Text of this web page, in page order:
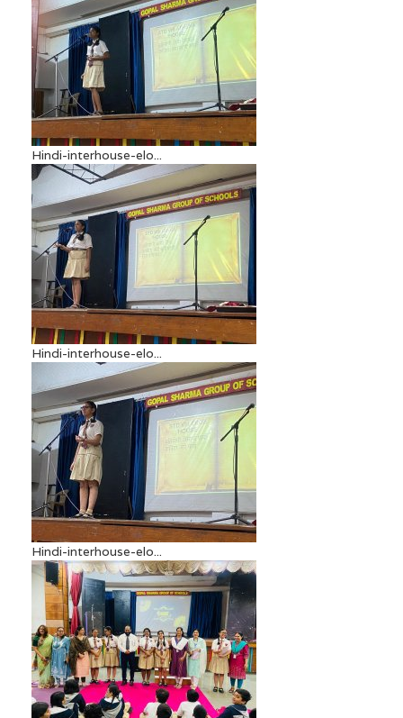
Hindi-interhouse-elo...
Hindi-interhouse-elo...
Hindi-interhouse-elo...